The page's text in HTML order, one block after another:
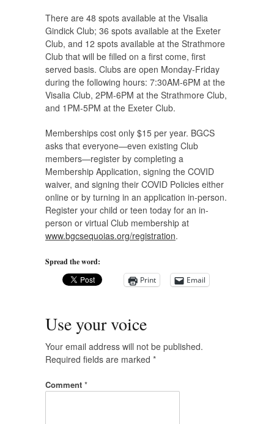
There are 48 spots available at the Visalia
Gindick Club; 36 spots available at the Exeter
Club, and 12 spots available at the Strathmore
Club that will be filled on a first come, first
served basis. Clubs are open Monday-Friday
during the following hours: 7:30AM-6PM at the
Visalia Club, 2PM-6PM at the Strathmore Club,
and 1PM-5PM at the Exeter Club.
Memberships cost only $15 per year. BGCS
asks that everyone—even existing Club
members—register by completing a
Membership Application, signing the COVID
waiver, and signing their COVID Policies either
online or by turning in an application in-person.
Register your child or teen today for an in-
person or virtual Club membership at
www.bgcsequoias.org/registration.
Spread the word:
Print
Email
Use your voice
Your email address will not be published.
Required fields are marked *
Comment *